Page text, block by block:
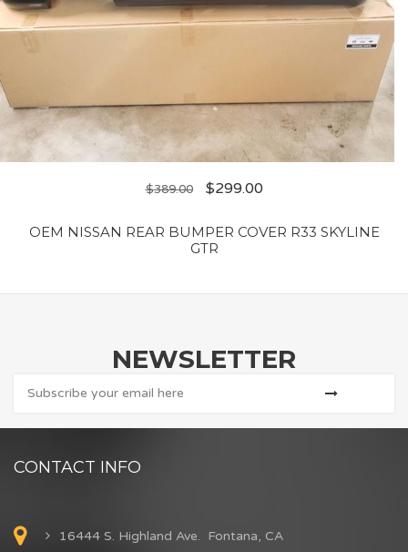
$389.00 $299.00
OEM NISSAN REAR BUMPER COVER R33 SKYLINE
GTR
NEWSLETTER
CONTACT INFO
16444 S. Highland Ave. Fontana, CA